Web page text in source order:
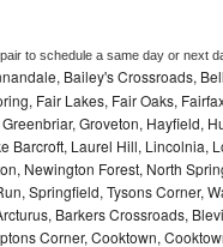
to schedule a same day or next
Bailey's Crossroads,
Fair Lakes, Fair Oaks,
Groveton, Hayfield,
Barcroft, Laurel Hill, Lincolnia,
Newington Forest, North
Springfield, Tysons Corner,
Barkers Crossroads,
Corner, Cooktown,